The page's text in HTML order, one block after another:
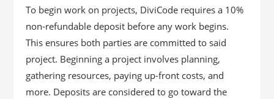
To begin work on projects, DiviCode requires a 10%
non-refundable deposit before any work begins.
This ensures both parties are committed to said
project. Beginning a project involves planning,
gathering resources, paying up-front costs, and
more. Deposits are considered to go toward the